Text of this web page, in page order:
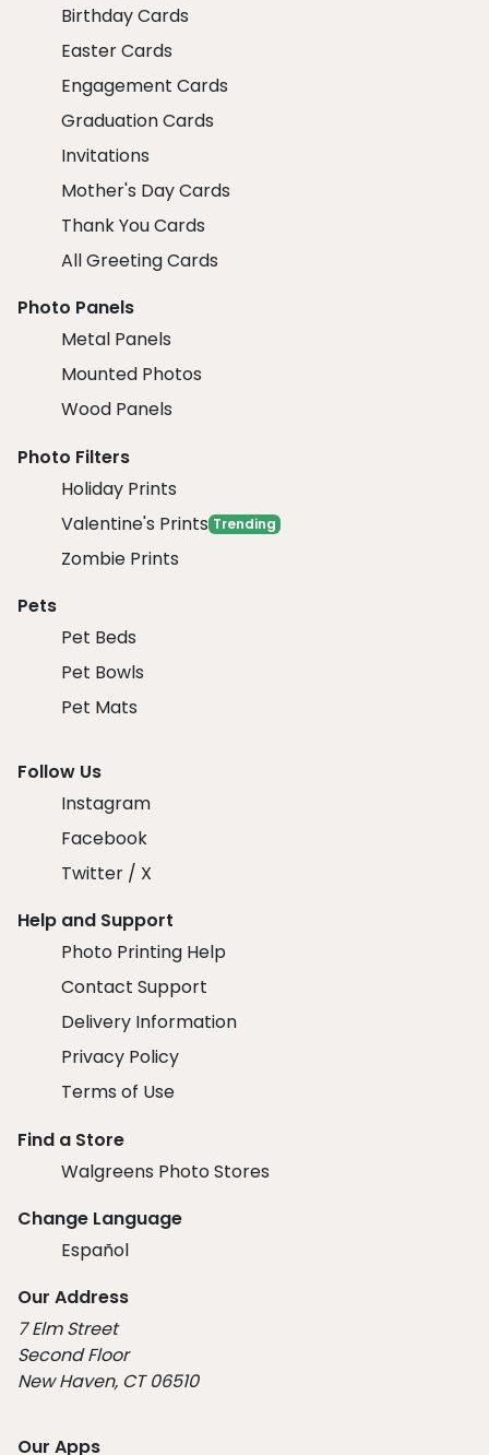
Birthday Cards
Easter Cards
Engagement Cards
Graduation Cards
Invitations
Mother's Day Cards
Thank You Cards
All Greeting Cards
Photo Panels
Metal Panels
Mounted Photos
Wood Panels
Photo Filters
Holiday Prints
Valentine's Prints Trending
Zombie Prints
Pets
Pet Beds
Pet Bowls
Pet Mats
Follow Us
Instagram
Facebook
Twitter / X
Help and Support
Photo Printing Help
Contact Support
Delivery Information
Privacy Policy
Terms of Use
Find a Store
Walgreens Photo Stores
Change Language
Español
Our Address
7 Elm Street
Second Floor
New Haven, CT 06510
Our Apps